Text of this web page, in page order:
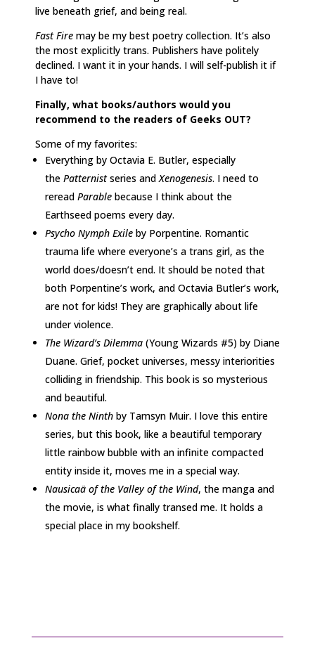
live beneath grief, and being real.
Fast Fire may be my best poetry collection. It’s also
the most explicitly trans. Publishers have politely
declined. I want it in your hands. I will self-publish it if
I have to!
Finally, what books/authors would you
recommend to the readers of Geeks OUT?
Some of my favorites:
Everything by Octavia E. Butler, especially
the Patternistseries and Xenogenesis. I need to
reread Parable because I think about the
Earthseed poems every day.
Psycho Nymph Exile by Porpentine. Romantic
trauma life where everyone’s a trans girl, as the
world does/doesn’t end. It should be noted that
both Porpentine’s work, and Octavia Butler’s work,
are not for kids! They are graphically about life
under violence.
The Wizard’s Dilemma (Young Wizards #5) by Diane
Duane. Grief, pocket universes, messy interiorities
colliding in friendship. This book is so mysterious
and beautiful.
Nona the Ninth by Tamsyn Muir. I love this entire
series, but this book, like a beautiful temporary
little rainbow bubble with an infinite compacted
entity inside it, moves me in a special way.
Nausicaä of the Valley of the Wind, the manga and
the movie, is what finally transed me. It holds a
special place in my bookshelf.